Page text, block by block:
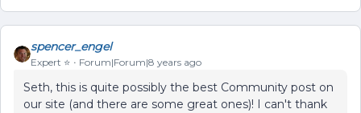
spencer_engel
Expert ⭐️ Forum|Forum|8 years ago
Seth, this is quite possibly the best Community post on
our site (and there are some great ones)! I can't thank